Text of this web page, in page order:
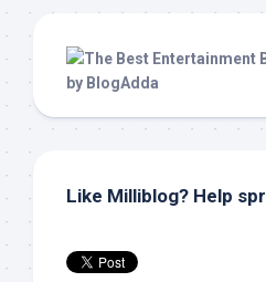
Like Milliblog? Help